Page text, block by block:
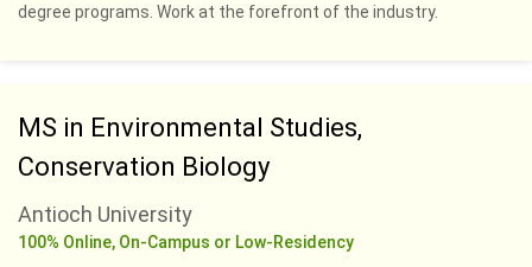
degree programs. Work at the forefront of the industry.
MS in Environmental Studies,
Conservation Biology
Antioch University
100% Online, On-Campus or Low-Residency